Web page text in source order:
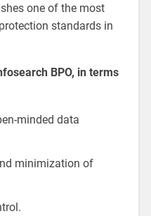
one of the most
standards in
BPO, in terms
minded data
minimization of